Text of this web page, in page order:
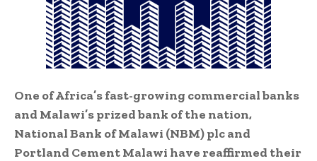
One of Africa’s fast-growing commercial banks
and Malawi’s prized bank of the nation,
National Bank of Malawi (NBM) plc and
Portland Cement Malawi have reaffirmed their